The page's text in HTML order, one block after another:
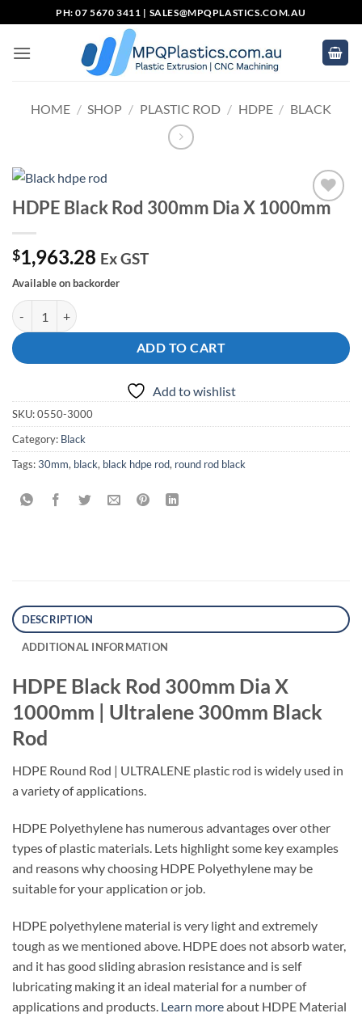
to
content
PH: 07 5670 3411 | SALES@MPQPLASTICS.COM.AU
HOME / SHOP / PLASTIC ROD / HDPE / BLACK
Add to
HDPE Black Rod 300mm Dia X 1000mm
$1,963.28 Ex GST
Available on backorder
HDPE Black Rod 300mm Dia X 1000mm quantity
ADD TO CART
Add to wishlist
SKU:0550-3000
Category: Black
Tags:30mm, black, black hdpe rod, round rod black
DESCRIPTION
ADDITIONAL INFORMATION
HDPE Black Rod 300mm Dia X
1000mm | Ultralene 300mm Black
Rod
HDPE Round Rod | ULTRALENE plastic rod is widely used in
a variety of applications.
HDPE Polyethylene has numerous advantages over other
types of plastic materials. Lets highlight some key examples
and reasons why choosing HDPE Polyethylene may be
suitable for your application or job.
HDPE polyethylene material is very light and extremely
tough as we mentioned above. HDPE does not absorb water,
and it has good sliding abrasion resistance and is self
lubricating making it an ideal material for a number of
applications and products. Learn moreabout HDPE Material